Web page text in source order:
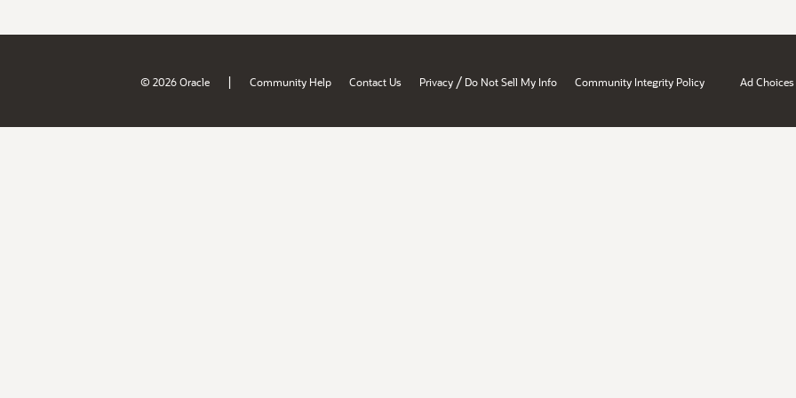
© 2026 Oracle | Community Help Contact Us Privacy / Do Not Sell My Info Community Integrity Policy Ad Choices